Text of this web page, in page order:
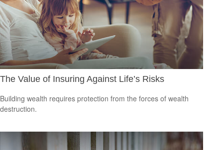
The Value of Insuring Against Life’s Risks
Building wealth requires protection from the forces of wealth
destruction.